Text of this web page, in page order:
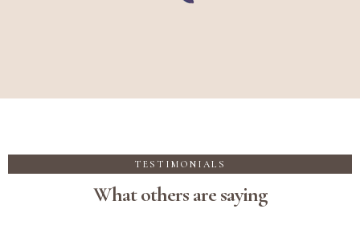
TESTIMONIALS
What others are saying